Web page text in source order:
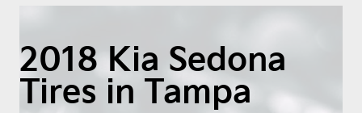
2018 Kia Sedona
Tires in Tampa